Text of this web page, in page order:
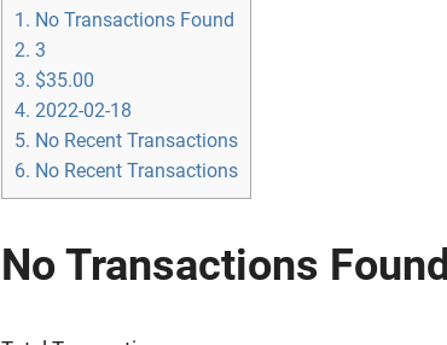
1. No Transactions Found
2. 3
3. $35.00
4. 2022-02-18
5. No Recent Transactions
6. No Recent Transactions
No Transactions Found